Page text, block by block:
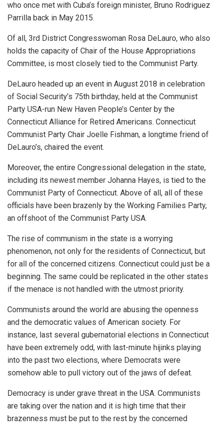
who once met with Cuba’s foreign minister, Bruno Rodriguez
Parrilla back in May 2015.
Of all, 3rd District Congresswoman Rosa DeLauro, who also
holds the capacity of Chair of the House Appropriations
Committee, is most closely tied to the Communist Party.
DeLauro headed up an event in August 2018 in celebration
of Social Security’s 75th birthday, held at the Communist
Party USA-run New Haven People’s Center by the
Connecticut Alliance for Retired Americans. Connecticut
Communist Party Chair Joelle Fishman, a longtime friend of
DeLauro’s, chaired the event.
Moreover, the entire Congressional delegation in the state,
including its newest member Johanna Hayes, is tied to the
Communist Party of Connecticut. Above of all, all of these
officials have been brazenly by the Working Families Party,
an offshoot of the Communist Party USA.
The rise of communism in the state is a worrying
phenomenon, not only for the residents of Connecticut, but
for all of the concerned citizens. Connecticut could just be a
beginning. The same could be replicated in the other states
if the menace is not handled with the utmost priority.
Communists around the world are abusing the openness
and the democratic values of American society. For
instance, last several gubernatorial elections in Connecticut
have been extremely odd, with last-minute hijinks playing
into the past two elections, where Democrats were
somehow able to pull victory out of the jaws of defeat.
Democracy is under grave threat in the USA. Communists
are taking over the nation and it is high time that their
brazenness must be put to the rest by the concerned